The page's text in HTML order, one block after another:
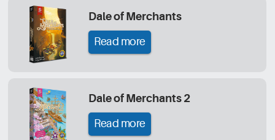
Dale of Merchants
Read more
Dale of Merchants 2
Read more